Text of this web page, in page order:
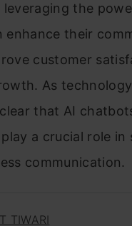
leveraging the
enhance their
customer
As
that AI
a crucial role in
communication.
TIWARI